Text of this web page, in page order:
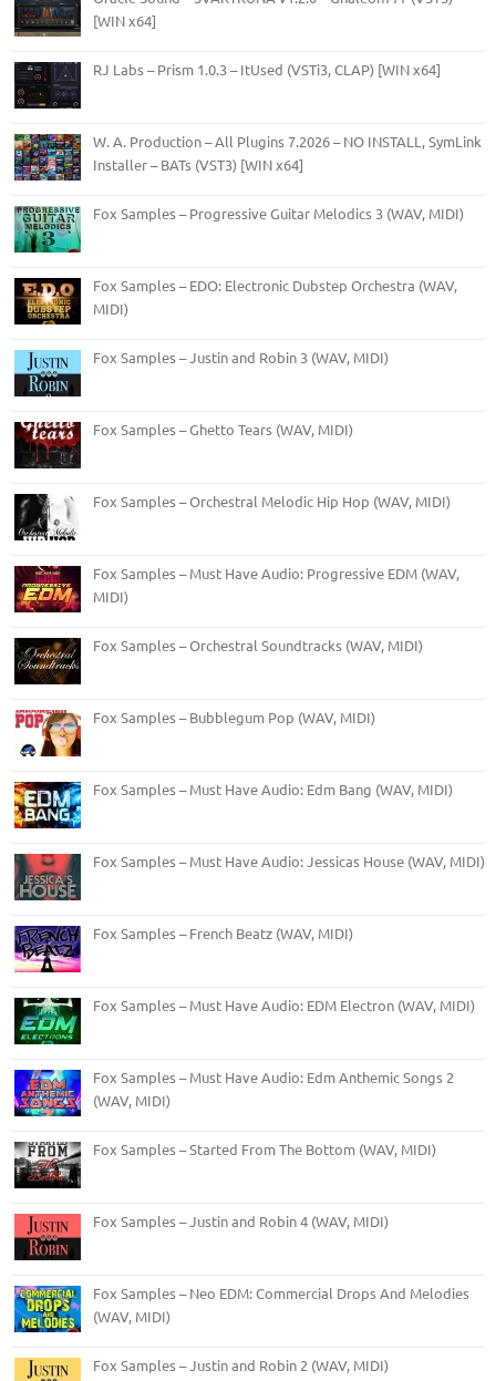
[WIN x64]
RJ Labs – Prism 1.0.3 – ItUsed (VSTi3, CLAP) [WIN x64]
W. A. Production – All Plugins 7.2026 – NO INSTALL, SymLink
Installer – BATs (VST3) [WIN x64]
Fox Samples – Progressive Guitar Melodics 3 (WAV, MIDI)
Fox Samples – EDO: Electronic Dubstep Orchestra (WAV,
MIDI)
Fox Samples – Justin and Robin 3 (WAV, MIDI)
Fox Samples – Ghetto Tears (WAV, MIDI)
Fox Samples – Orchestral Melodic Hip Hop (WAV, MIDI)
Fox Samples – Must Have Audio: Progressive EDM (WAV,
MIDI)
Fox Samples – Orchestral Soundtracks (WAV, MIDI)
Fox Samples – Bubblegum Pop (WAV, MIDI)
Fox Samples – Must Have Audio: Edm Bang (WAV, MIDI)
Fox Samples – Must Have Audio: Jessicas House (WAV, MIDI)
Fox Samples – French Beatz (WAV, MIDI)
Fox Samples – Must Have Audio: EDM Electron (WAV, MIDI)
Fox Samples – Must Have Audio: Edm Anthemic Songs 2
(WAV, MIDI)
Fox Samples – Started From The Bottom (WAV, MIDI)
Fox Samples – Justin and Robin 4 (WAV, MIDI)
Fox Samples – Neo EDM: Commercial Drops And Melodies
(WAV, MIDI)
Fox Samples – Justin and Robin 2 (WAV, MIDI)